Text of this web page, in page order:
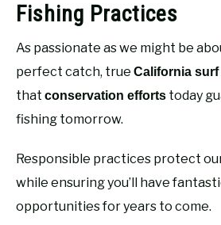
Fishing Practices
As passionate as we might be
perfect catch, true California
that conservation efforts today
fishing tomorrow.
Responsible practices protect
while ensuring you’ll have
opportunities for years to come.